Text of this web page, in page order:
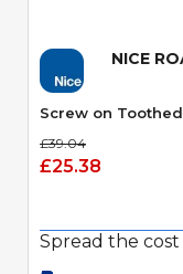
NICE
Screw on
£39.04
£25.38
Spread the cost